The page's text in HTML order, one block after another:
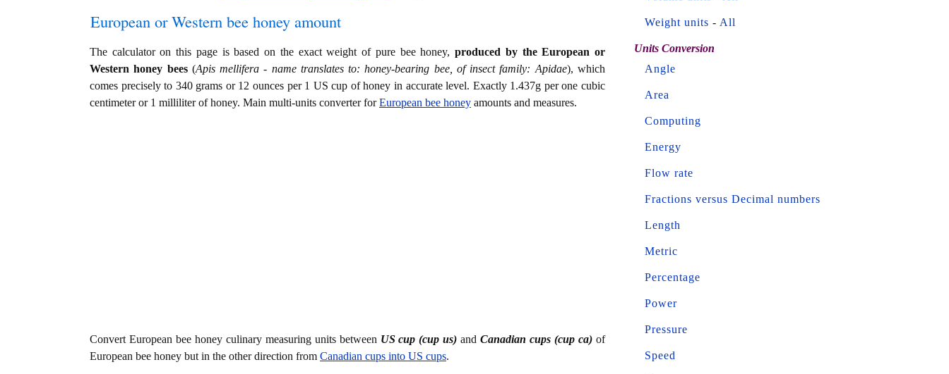
European or Western bee honey amount
The calculator on this page is based on the exact weight of pure bee honey,produced by the European or
Western honey bees(Apis mellifera - name translates to: honey-bearing bee, of insect family: Apidae), which
comes precisely to 340 grams or 12 ounces per 1 US cup of honey in accurate level. Exactly 1.437g per one cubic
centimeter or 1 milliliter of honey. Main multi-units converter forEuropean bee honey amounts and measures.
Convert European bee honey culinary measuring units between US cup (cup us) andCanadian cups (cup ca) of
European bee honey but in the other direction from Canadian cups into US cups.
Weight units - All
Units Conversion
Angle
Area
Computing
Energy
Flow rate
Fractions versus Decimal numbers
Length
Metric
Percentage
Power
Pressure
Speed